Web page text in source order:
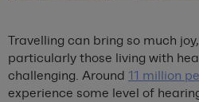
Travelling can bring so much
particularly those living with
challenging. Around 11 million
experience some level of